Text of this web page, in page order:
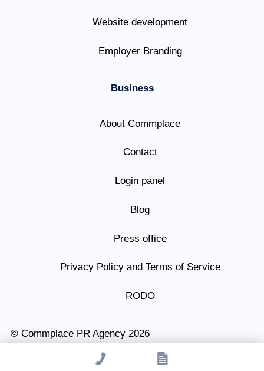
Website development
Employer Branding
Business
About Commplace
Contact
Login panel
Blog
Press office
Privacy Policy and Terms of Service
RODO
© Commplace PR Agency 2026